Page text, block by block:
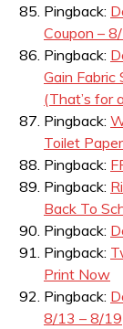
Pingback:
Coupon –
Pingback:
Gain Fabric
(That’s for
Pingback:
Toilet
Pingback:
Pingback:
Back To
Pingback:
Pingback:
Print Now
Pingback:
8/13 – 8/19